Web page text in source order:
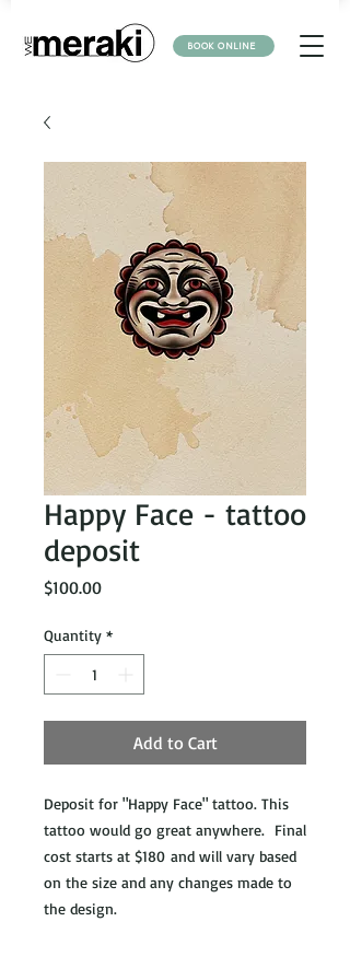
BOOK ONLINE
Happy Face - tattoo
deposit
$100.00Price
Quantity *
Add to Cart
Deposit for "Happy Face" tattoo. This
tattoo would go great anywhere. Final
cost starts at $180 and will vary based
on the size and any changes made to
the design.